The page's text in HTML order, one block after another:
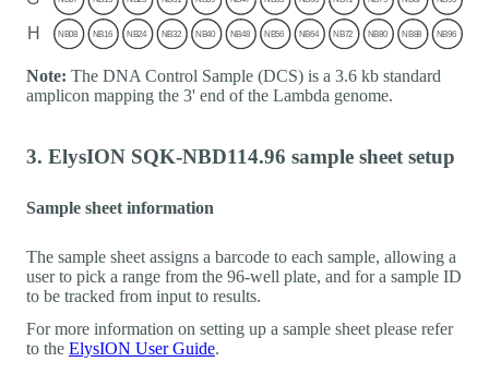
Note: The DNA Control Sample (DCS) is a 3.6 kb standard
amplicon mapping the 3' end of the Lambda genome.
3. ElysION SQK-NBD114.96 sample sheet setup
Sample sheet information
The sample sheet assigns a barcode to each sample, allowing a
user to pick a range from the 96-well plate, and for a sample ID
to be tracked from input to results.
For more information on setting up a sample sheet please refer
to the ElysION User Guide.